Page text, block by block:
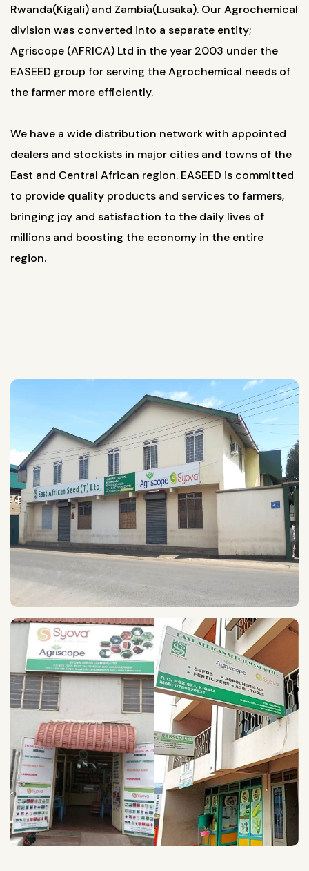
Rwanda(Kigali) and Zambia(Lusaka). Our Agrochemical
division was converted into a separate entity;
Agriscope (AFRICA) Ltd in the year 2003 under the
EASEED group for serving the Agrochemical needs of
the farmer more efficiently.
We have a wide distribution network with appointed
dealers and stockists in major cities and towns of the
East and Central African region. EASEED is committed
to provide quality products and services to farmers,
bringing joy and satisfaction to the daily lives of
millions and boosting the economy in the entire
region.